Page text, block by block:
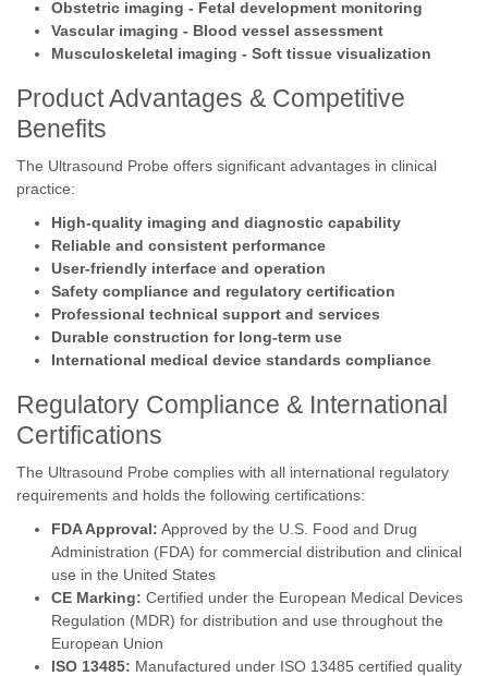
Obstetric imaging - Fetal development monitoring
Vascular imaging - Blood vessel assessment
Musculoskeletal imaging - Soft tissue visualization
Product Advantages & Competitive
Benefits
The Ultrasound Probe offers significant advantages in clinical
practice:
High-quality imaging and diagnostic capability
Reliable and consistent performance
User-friendly interface and operation
Safety compliance and regulatory certification
Professional technical support and services
Durable construction for long-term use
International medical device standards compliance
Regulatory Compliance & International
Certifications
The Ultrasound Probe complies with all international regulatory
requirements and holds the following certifications:
FDA Approval: Approved by the U.S. Food and Drug
Administration (FDA) for commercial distribution and clinical
use in the United States
CE Marking: Certified under the European Medical Devices
Regulation (MDR) for distribution and use throughout the
European Union
ISO 13485: Manufactured under ISO 13485 certified quality